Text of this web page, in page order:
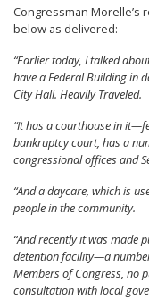
Congressman Morelle’s
below as delivered:
“Earlier today, I talked
have a Federal Building in
City Hall. Heavily Traveled.
“It has a courthouse in
bankruptcy court, has a
congressional offices and
“And a daycare, which is
people in the community.
“And recently it was made
detention facility—a
Members of Congress, no
consultation with local